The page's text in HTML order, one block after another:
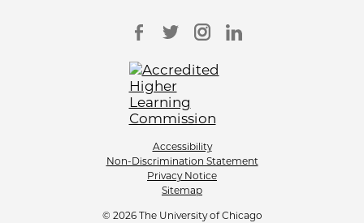
Accessibility
Non-Discrimination Statement
Privacy Notice
Sitemap
© 2026 The University of Chicago